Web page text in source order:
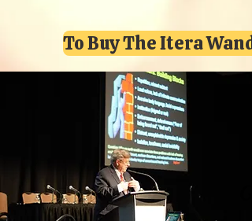
To Buy The Itera